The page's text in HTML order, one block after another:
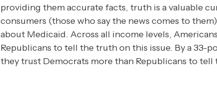
providing them accurate facts, truth is a valuable
consumers (those who say the news comes to
about Medicaid. Across all income levels,
Republicans to tell the truth on this issue. By a 33-
they trust Democrats more than Republicans to